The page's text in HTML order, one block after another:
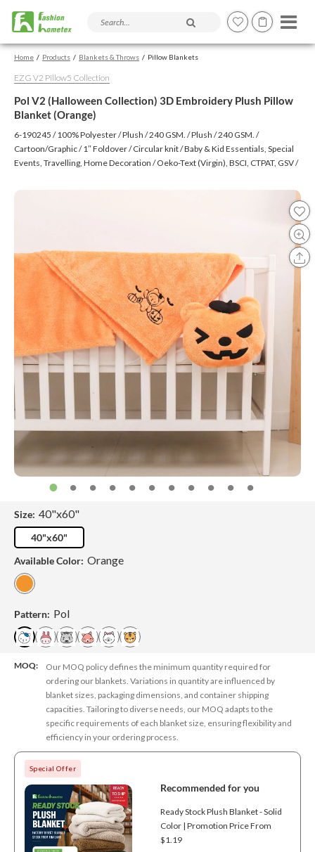
Search products and articles
Home Products Blankets & Throws Pillow Blankets
EZG V2 Pillow5 Collection
Pol V2 (Halloween Collection) 3D Embroidery Plush Pillow
Blanket (Orange)
6-190245 / 100% Polyester / Plush / 240 GSM. / Plush / 240 GSM. /
Cartoon/Graphic / 1″ Foldover / Circular knit / Baby & Kid Essentials, Special
Events, Travelling, Home Decoration / Oeko-Text (Virgin), BSCI, CTPAT, GSV /
Size: 40"x60"
40"x60"
Available Color: Orange
Pattern: Pol
MOQ:
Our MOQ policy defines the minimum quantity required for
ordering our blankets. Variations in quantity are influenced by
blanket sizes, packaging dimensions, and container shipping
capacities. Tailoring to diverse needs, our MOQ adapts to the
specific requirements of each blanket size, ensuring flexibility and
efficiency in your ordering process.
Special Offer
Recommended for you
Ready Stock Plush Blanket - Solid
Color | Promotion Price From
$1.19